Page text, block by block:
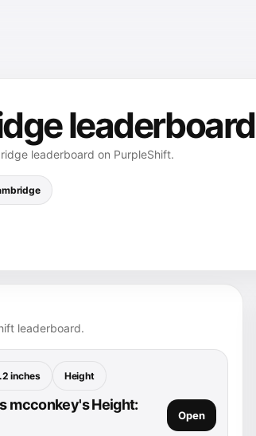
leaderboard
leaderboard on PurpleShift.
leaderboard.
inches Height
mcconkey's Height:
Open